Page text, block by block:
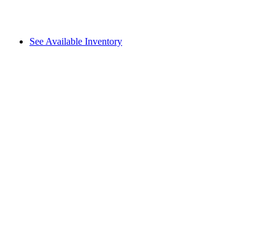
See Available Inventory